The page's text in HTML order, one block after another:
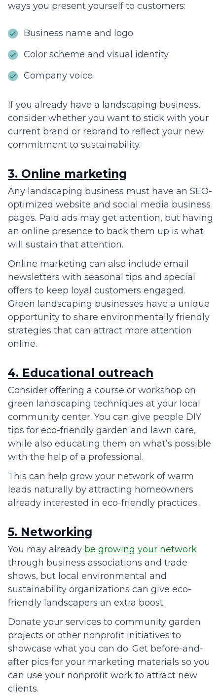
ways you present yourself to customers:
Business name and logo
Color scheme and visual identity
Company voice
If you already have a landscaping business,
consider whether you want to stick with your
current brand or rebrand to reflect your new
commitment to sustainability.
3. Online marketing
Any landscaping business must have an SEO-
optimized website and social media business
pages. Paid ads may get attention, but having
an online presence to back them up is what
will sustain that attention.
Online marketing can also include email
newsletters with seasonal tips and special
offers to keep loyal customers engaged.
Green landscaping businesses have a unique
opportunity to share environmentally friendly
strategies that can attract more attention
online.
4. Educational outreach
Consider offering a course or workshop on
green landscaping techniques at your local
community center. You can give people DIY
tips for eco-friendly garden and lawn care,
while also educating them on what’s possible
with the help of a professional.
This can help grow your network of warm
leads naturally by attracting homeowners
already interested in eco-friendly practices.
5. Networking
You may already be growing your network
through business associations and trade
shows, but local environmental and
sustainability organizations can give eco-
friendly landscapers an extra boost.
Donate your services to community garden
projects or other nonprofit initiatives to
showcase what you can do. Get before-and-
after pics for your marketing materials so you
can use your nonprofit work to attract new
clients.